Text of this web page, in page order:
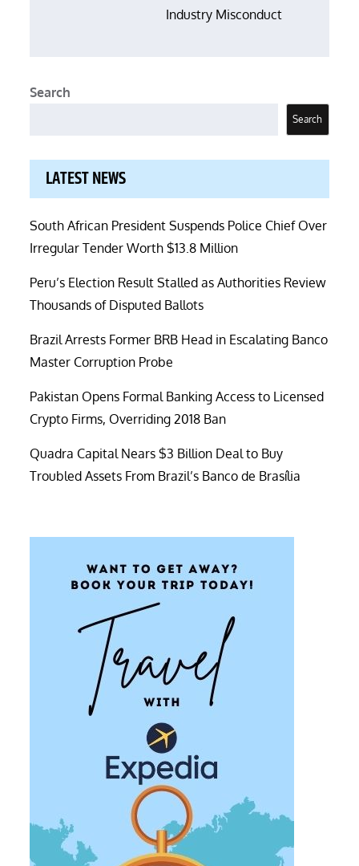
Industry Misconduct
Search
Search
LATEST NEWS
South African President Suspends Police Chief Over
Irregular Tender Worth $13.8 Million
Peru’s Election Result Stalled as Authorities Review
Thousands of Disputed Ballots
Brazil Arrests Former BRB Head in Escalating Banco
Master Corruption Probe
Pakistan Opens Formal Banking Access to Licensed
Crypto Firms, Overriding 2018 Ban
Quadra Capital Nears $3 Billion Deal to Buy
Troubled Assets From Brazil’s Banco de Brasília